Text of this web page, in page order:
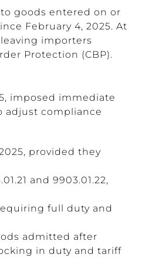
goods entered on or
February 4, 2025. At
importers
Protection (CBP).
imposed immediate
adjust compliance
provided they
and 9903.01.22,
full duty and
admitted after
in duty and tariff